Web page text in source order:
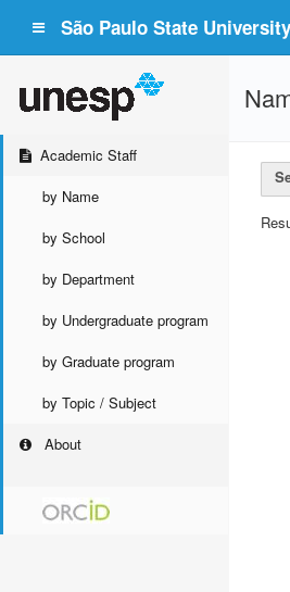
São Paulo State
Academic Staff
by Name
by School
by Department
by Undergraduate program
by Graduate program
by Topic / Subject
About